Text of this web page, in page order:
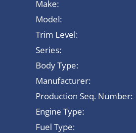
Make:
Model:
Trim Level:
Series:
Body Type:
Manufacturer:
Production Seq. Number:
Engine Type:
Fuel Type: